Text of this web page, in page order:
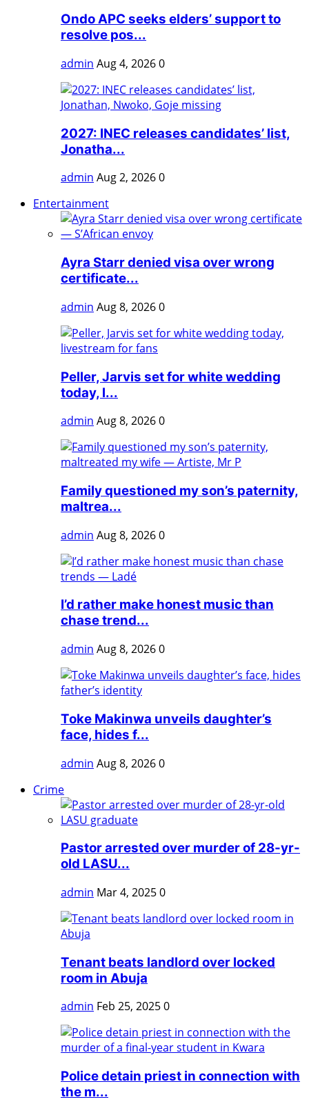
Ondo APC seeks elders’ support to
resolve pos...
admin Aug 4, 20260
2027: INEC releases candidates’ list,
Jonatha...
admin Aug 2, 20260
Entertainment
Ayra Starr denied visa over wrong
certificate...
admin Aug 8, 20260
Peller, Jarvis set for white wedding
today, l...
admin Aug 8, 20260
Family questioned my son’s paternity,
maltrea...
admin Aug 8, 20260
I’d rather make honest music than
chase trend...
admin Aug 8, 20260
Toke Makinwa unveils daughter’s
face, hides f...
admin Aug 8, 20260
Crime
Pastor arrested over murder of 28-yr-
old LASU...
admin Mar 4, 20250
Tenant beats landlord over locked
room in Abuja
admin Feb 25, 20250
Police detain priest in connection with
the m...